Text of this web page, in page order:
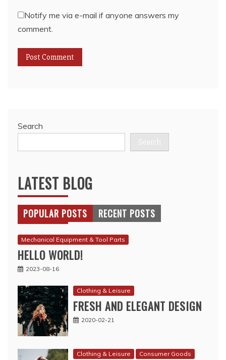
Notify me via e-mail if anyone answers my
comment.
Search
Search
LATEST BLOG
POPULAR POSTS RECENT POSTS
Mechanical Equipment & Tool Parts
HELLO WORLD!
2023-08-16
Clothing & Leisure
FRESH AND ELEGANT DESIGN
2020-02-21
Clothing & Leisure Consumer Goods